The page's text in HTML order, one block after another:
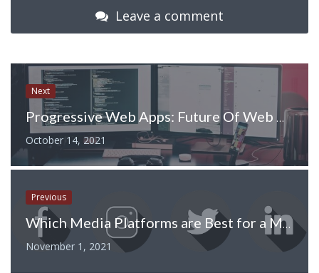
Leave a comment
Next
Progressive Web Apps: Future Of Web Development
October 14, 2021
Previous
Which Media Platforms are Best for a Marketing Campaign?
November 1, 2021